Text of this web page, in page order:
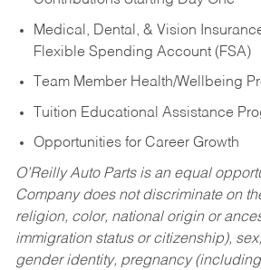
Medical, Dental, & Vision
Flexible Spending Account (FSA)
Team Member Health/Wellbeing
Tuition Educational Assistance
Opportunities for Career Growth
O’Reilly Auto Parts is an equal
Company does not discriminate on
religion, color, national origin or
immigration status or citizenship),
gender identity, pregnancy